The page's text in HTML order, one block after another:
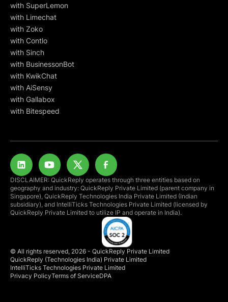
with SuperLemon
with Limechat
with Zoko
with Contlo
with Sinch
with BusinessonBot
with KwikChat
with AiSensy
with Gallabox
with Bitespeed
© All rights reserved, 2026 - QuickReply Private Limited
QuickReply (Technologies India) Private Limited
IntelliTicks Technologies Private Limited
Privacy PolicyTerms of ServiceDPA
DISCLAIMER: QuickReply operates through three entities based on
geography and industry: QuickReply Private Limited (parent company in
Singapore), QuickReply Technologies India Private Limited (Indian
subsidiary), and IntelliTicks Technologies Private Limited (licensed by
QuickReply Private Limited to utilize IP and operate in India).